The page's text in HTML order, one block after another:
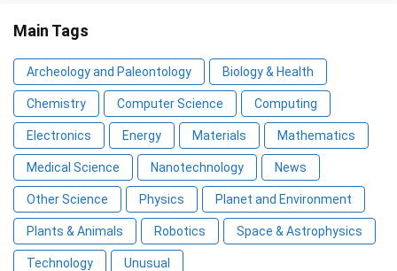
Main Tags
Archeology and Paleontology Biology & Health
Chemistry Computer Science Computing
Electronics Energy Materials Mathematics
Medical Science Nanotechnology News
Other Science Physics Planet and Environment
Plants & Animals Robotics Space & Astrophysics
Technology Unusual